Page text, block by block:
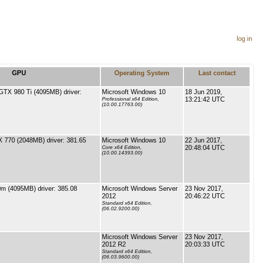
log in
GPU Operating System Last contact
980 Ti (4095MB) driver:
Microsoft Windows 10
Professional x64 Edition,
(10.00.17763.00)
18 Jun 2019,
13:21:42 UTC
770 (2048MB) driver: 381.65
Microsoft Windows 10
Core x64 Edition,
(10.00.14393.00)
22 Jun 2017,
20:48:04 UTC
(4095MB) driver: 385.08
Microsoft Windows Server
2012
Standard x64 Edition,
(06.02.9200.00)
23 Nov 2017,
20:46:22 UTC
Microsoft Windows Server
2012 R2
Standard x64 Edition,
(06.03.9600.00)
23 Nov 2017,
20:03:33 UTC